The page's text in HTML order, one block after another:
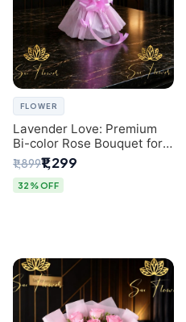
FLOWER
Lavender Love: Premium
Bi-color Rose Bouquet for
Delhi Gifting
₹1,899₹1,299
32% OFF